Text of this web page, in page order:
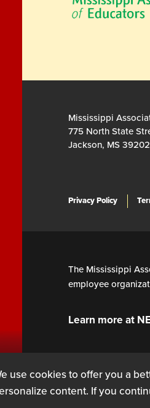
use cookies to offer you a
content. If you
Mississippi
775 North State
Jackson, MS 39202
Privacy Policy
The Mississippi
employee
Learn more at